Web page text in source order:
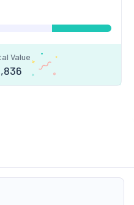
Value